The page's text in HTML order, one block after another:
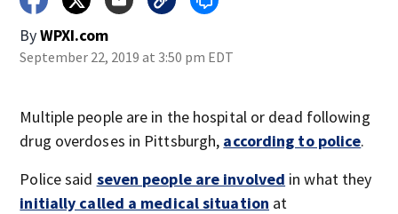
ByWPXI.com
September 22, 2019 at 3:50 pm EDT
Multiple people are in the hospital or dead following
drug overdoses in Pittsburgh, according to police.
Police said seven people are involved in what they
initially called a medical situation at